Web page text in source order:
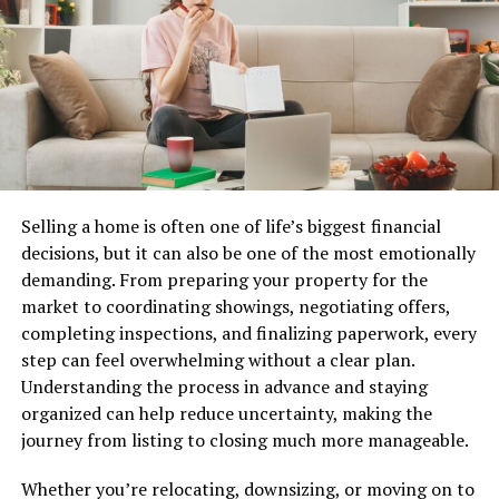
cultural narratives into the fabric of American life.
Jewett championed underrepresented voices through
his art. He spotlighted stories that often went unheard,
weaving them into his creations. This approach
encouraged dialogues around identity and social issues.
Beyond visual arts, he engaged with educational
and sharing knowledge with aspiring artists. His
workshops inspired countless individuals to explore
their creativity.
His influence extended into community projects, where
he emphasized collaboration over individualism. By
fostering partnerships among different artistic
disciplines, he helped create a vibrant cultural
landscape.
Comparison Table
Here’s a side-by-side IPTV comparison of the top three
American IPTV providers so you can pick the best IPTV
subscription for your needs at a glance.
Provider
Trial
NOXAIPTV
#1 Best
Overall
55,000+ 90,000+
4K /
FHD /
HD
Yes
Best all-
IPTV
service
YOURIPTV4K
#2 Best for
45,000+ 80,000+
4K /
FHD
Yes
events
Selling a home is often one of life’s biggest financial
decisions, but it can also be one of the most emotionally
demanding. From preparing your property for the
market to coordinating showings, negotiating offers,
completing inspections, and finalizing paperwork, every
step can feel overwhelming without a clear plan.
Understanding the process in advance and staying
organized can help reduce uncertainty, making the
journey from listing to closing much more manageable.
Whether you’re relocating, downsizing, or moving on to